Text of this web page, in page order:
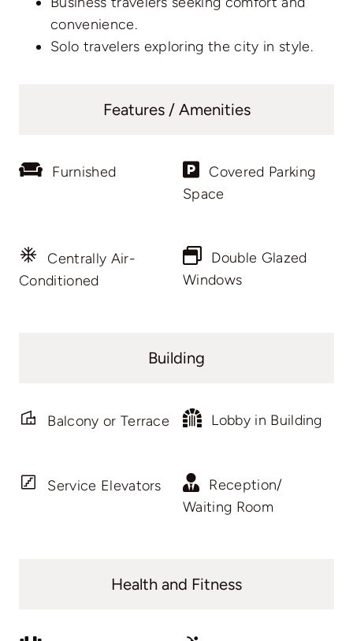
convenience.
Solo travelers exploring the city in style.
Features / Amenities
Furnished
Covered Parking
Space
Centrally Air-
Conditioned
Double Glazed
Windows
Building
Balcony or Terrace Lobby in Building
Service Elevators
Reception/
Waiting Room
Health and Fitness